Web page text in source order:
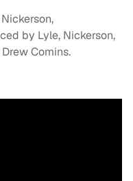
by Lyle, Nickerson,
Comins.